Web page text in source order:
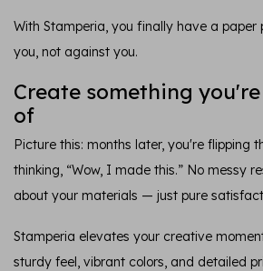
With Stamperia, you finally have a paper
you, not against you.
Create something
of
Picture this: months later, you're flipping
thinking, “Wow, I made this.” No messy
about your materials — just pure
Stamperia elevates your creative
sturdy feel, vibrant colors, and detailed